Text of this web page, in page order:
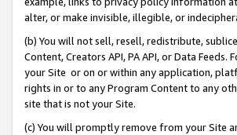
alter, or make invisible, illegible, or
(b) You will not sell, resell, redistribute,
Content, Creators API, PA API, or Data
your Site or on or within any application,
rights in or to any Program Content to any
site that is not your Site.
(c) You will promptly remove from your Site